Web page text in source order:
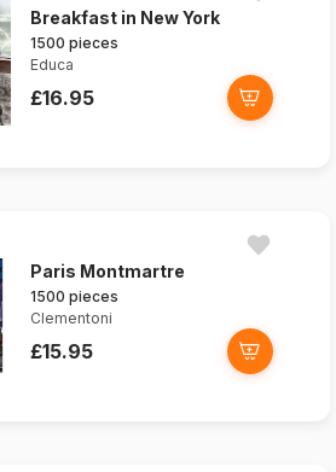
Breakfast in New York
1500 pieces
Educa
£16.95
Paris Montmartre
1500 pieces
Clementoni
£15.95